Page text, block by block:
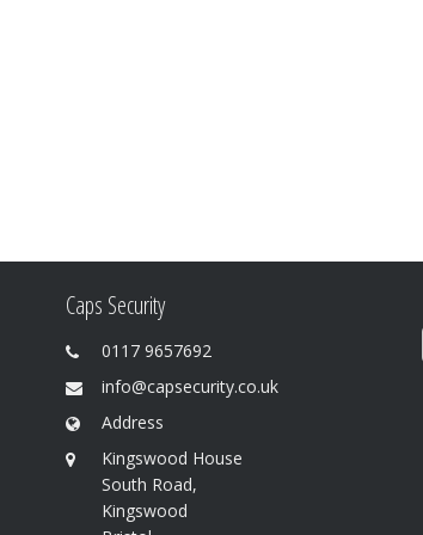
Caps Security
0117 9657692
info@capsecurity.co.uk
Address
Kingswood House
South Road,
Kingswood